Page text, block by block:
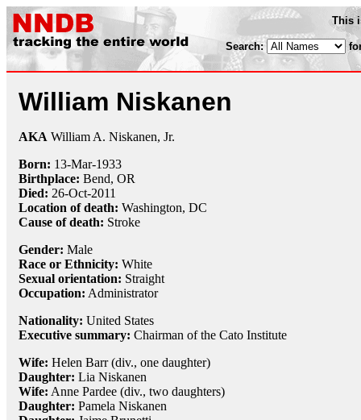
This
Search:
William Niskanen
AKA William A. Niskanen, Jr.
Born: 13-Mar-1933
Birthplace: Bend, OR
Died: 26-Oct-2011
Location of death: Washington, DC
Cause of death: Stroke
Gender: Male
Race or Ethnicity: White
Sexual orientation: Straight
Occupation: Administrator
Nationality: United States
Executive summary: Chairman of the Cato Institute
Wife: Helen Barr (div., one daughter)
Daughter: Lia Niskanen
Wife: Anne Pardee (div., two daughters)
Daughter: Pamela Niskanen